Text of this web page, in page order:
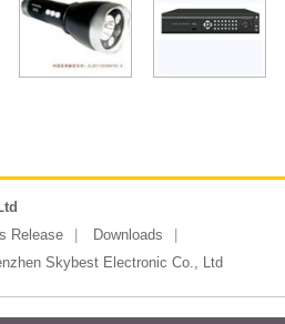
Release
Downloads
Skybest Electronic Co., Ltd